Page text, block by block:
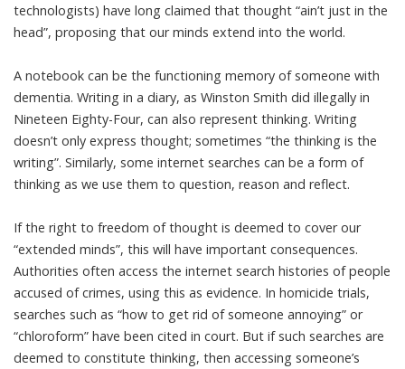
technologists) have long claimed that thought “ain’t just in the
head”, proposing that our minds extend into the world.
A notebook can be the functioning memory of someone with
dementia. Writing in a diary, as Winston Smith did illegally in
Nineteen Eighty-Four, can also represent thinking. Writing
doesn’t only express thought; sometimes “the thinking is the
writing”. Similarly, some internet searches can be a form of
thinking as we use them to question, reason and reflect.
If the right to freedom of thought is deemed to cover our
“extended minds”, this will have important consequences.
Authorities often access the internet search histories of people
accused of crimes, using this as evidence. In homicide trials,
searches such as “how to get rid of someone annoying” or
“chloroform” have been cited in court. But if such searches are
deemed to constitute thinking, then accessing someone’s